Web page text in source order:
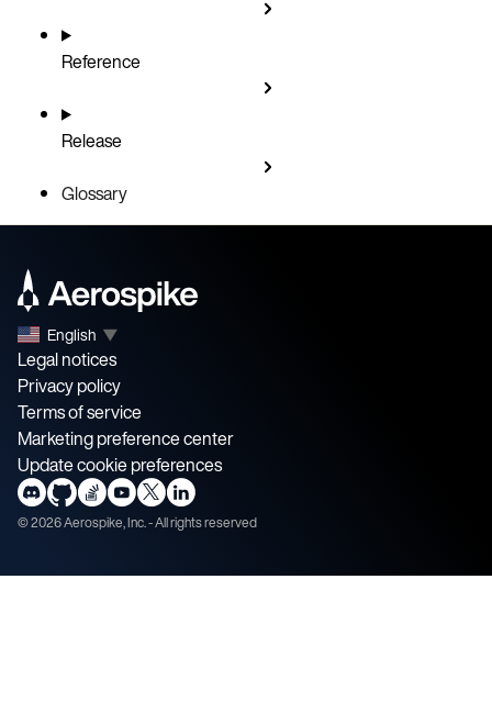
Reference
Release
Glossary
English ▼
Legal notices
Privacy policy
Terms of service
Marketing preference center
Update cookie preferences
©2026Aerospike, Inc. - All rights reserved